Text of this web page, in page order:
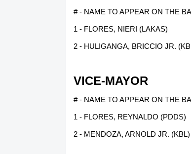
# - NAME TO APPEAR ON THE
1 - FLORES, NIERI (LAKAS)
2 - HULIGANGA, BRICCIO JR.
VICE-MAYOR
# - NAME TO APPEAR ON THE
1 - FLORES, REYNALDO (PDDS)
2 - MENDOZA, ARNOLD JR. (KBL)